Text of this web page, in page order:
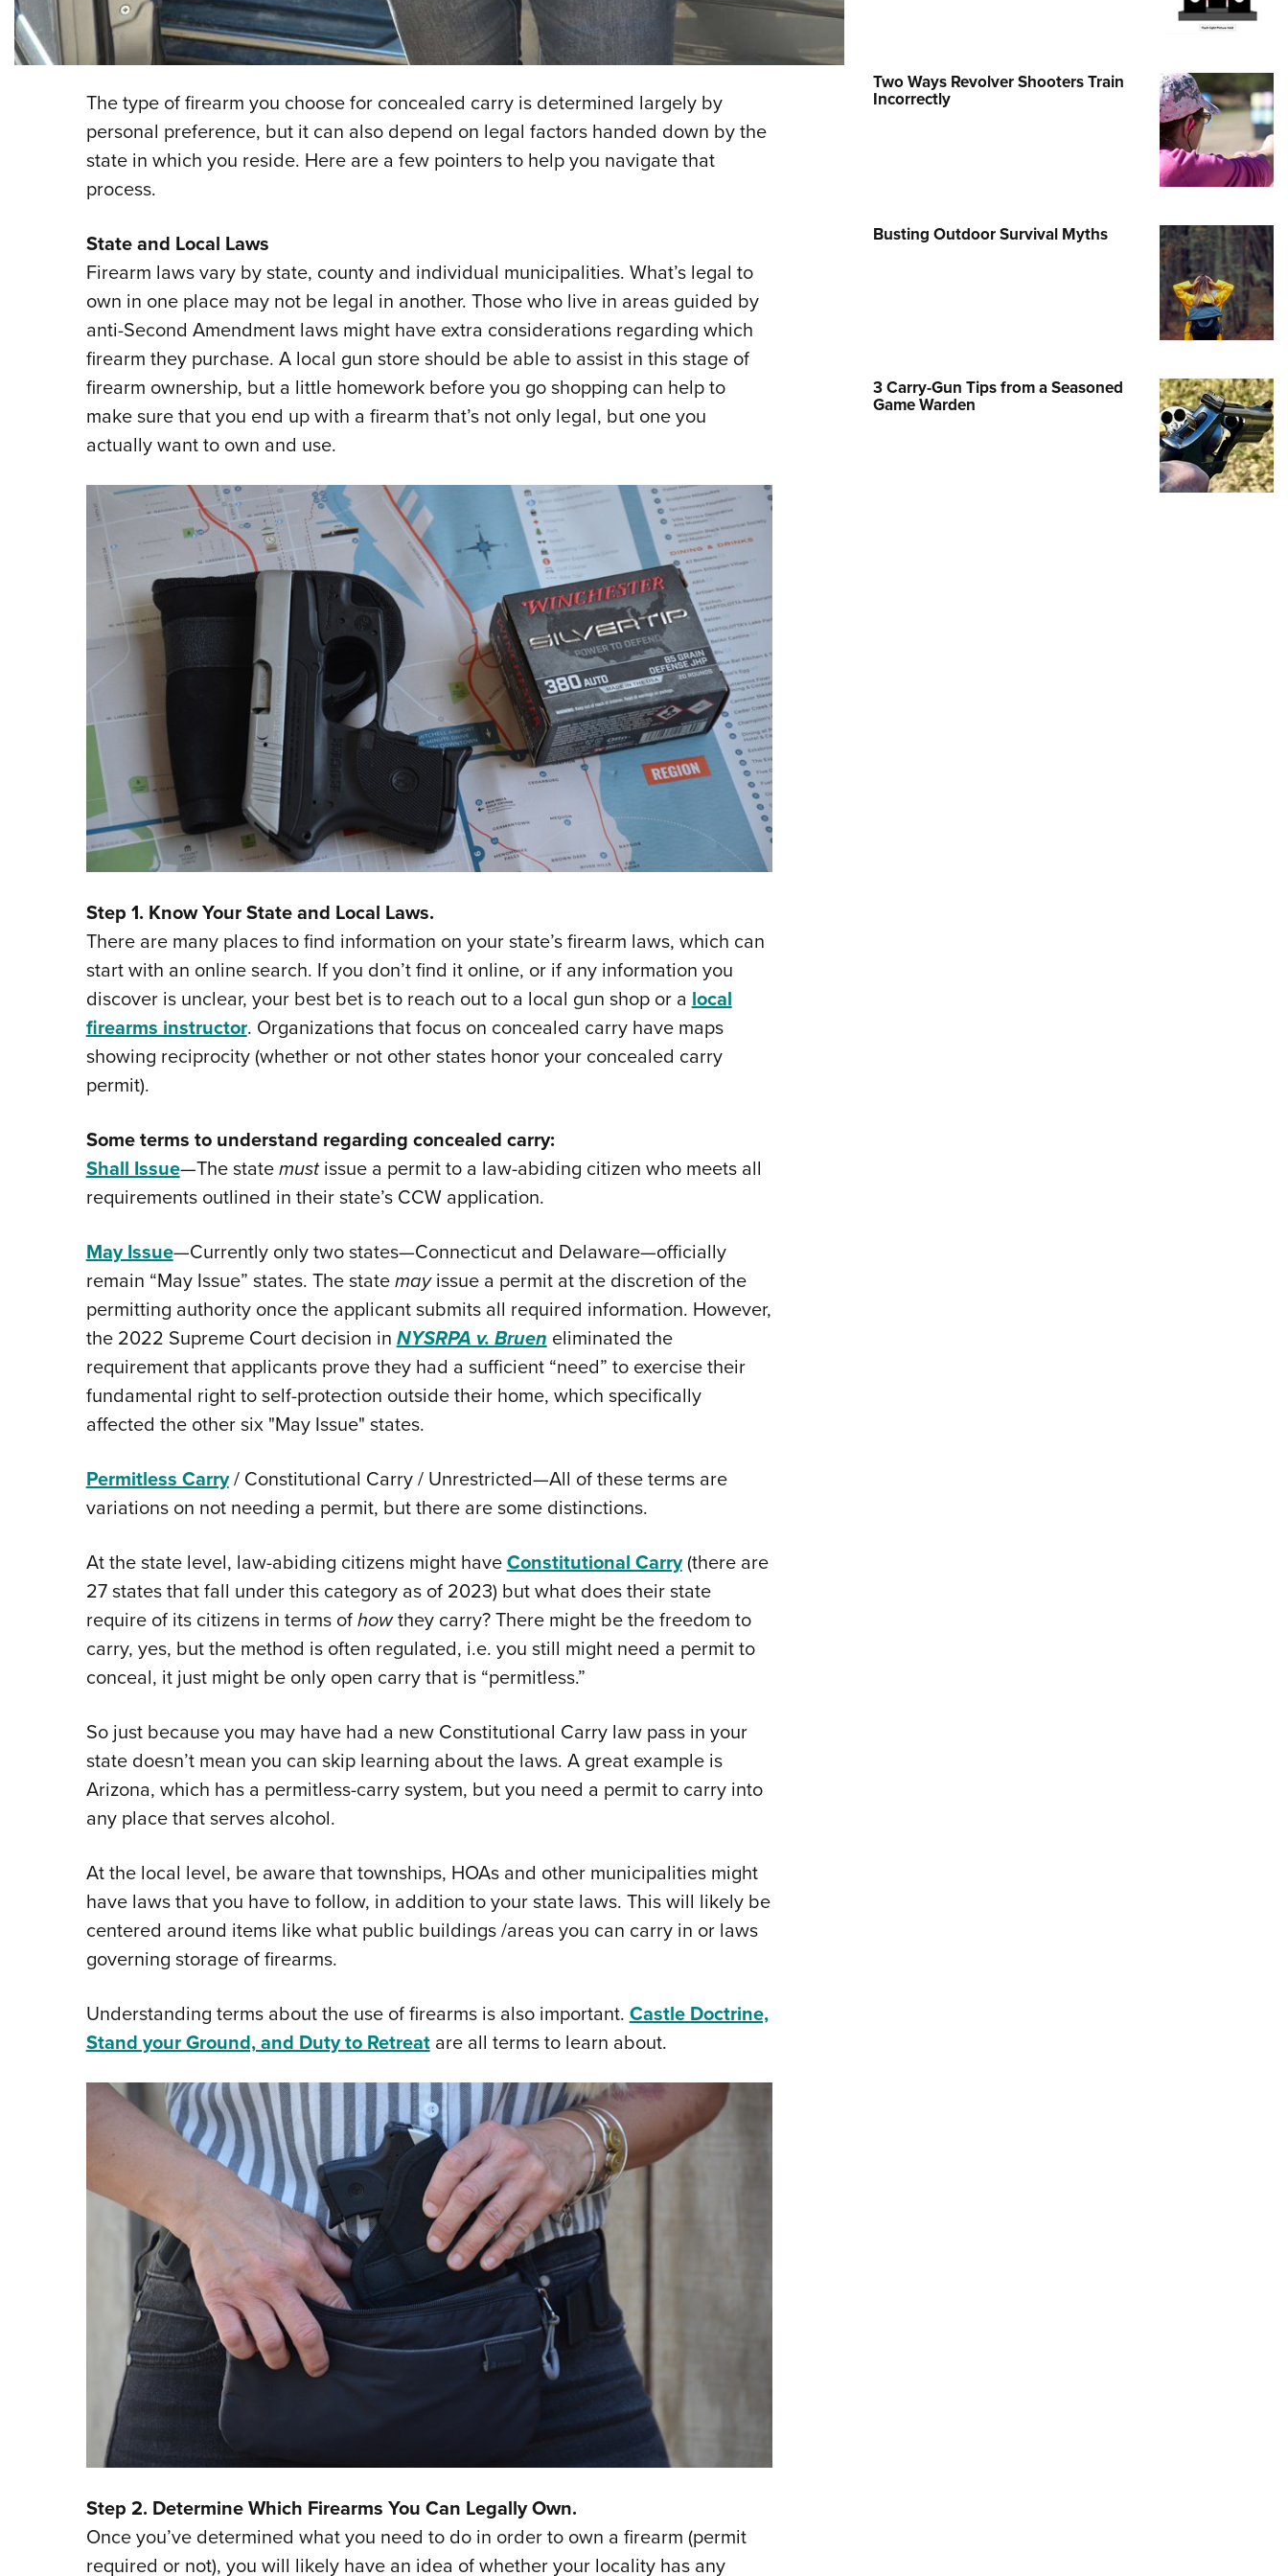
NRA Family
NRA Gun Safety Rules
Collegiate Shooting Programs
The type of firearm you choose for concealed carry is determined largely by
personal preference, but it can also depend on legal factors handed down by the
state in which you reside. Here are a few pointers to help you navigate that
process.
State and Local Laws
Firearm laws vary by state, county and individual municipalities. What’s legal to
own in one place may not be legal in another. Those who live in areas guided by
anti-Second Amendment laws might have extra considerations regarding which
firearm they purchase. A local gun store should be able to assist in this stage of
firearm ownership, but a little homework before you go shopping can help to
make sure that you end up with a firearm that’s not only legal, but one you
actually want to own and use.
Step 1. Know Your State and Local Laws.
There are many places to find information on your state’s firearm laws, which can
start with an online search. If you don’t find it online, or if any information you
discover is unclear, your best bet is to reach out to a local gun shop or a local
firearms instructor. Organizations that focus on concealed carry have maps
showing reciprocity (whether or not other states honor your concealed carry
permit).
Some terms to understand regarding concealed carry:
Shall Issue—The statemustissue a permit to a law-abiding citizen who meets all
requirements outlined in their state’s CCW application.
May Issue—Currently only two states—Connecticut and Delaware—officially
remain “May Issue” states. The statemayissue a permit at the discretion of the
permitting authority once the applicant submits all required information. However,
the 2022 Supreme Court decision in NYSRPA v. Bruen eliminated the
requirement that applicants prove they had a sufficient “need” to exercise their
fundamental right to self-protection outside their home, which specifically
affected the other six "May Issue" states.
Permitless Carry/ Constitutional Carry / Unrestricted—All of these terms are
variations on not needing a permit, but there are some distinctions.
At the state level, law-abiding citizens might haveConstitutional Carry(there are
27 states that fall under this category as of 2023) but what does their state
require of its citizens in terms ofhowthey carry? There might be the freedom to
carry, yes, but the method is often regulated, i.e. you still might need a permit to
conceal, it just might be only open carry that is “permitless.”
So just because you may have had a new Constitutional Carry law pass in your
state doesn’t mean you can skip learning about the laws. A great example is
Arizona, which has a permitless-carry system, but you need a permit to carry into
any place that serves alcohol.
At the local level, be aware that townships, HOAs and other municipalities might
have laws that you have to follow, in addition to your state laws. This will likely be
centered around items like what public buildings /areas you can carry in or laws
governing storage of firearms.
Understanding terms about the use of firearms is also important. Castle Doctrine,
Stand your Ground, and Duty to Retreatare all terms to learn about.
Step 2. Determine Which Firearms You Can Legally Own.
Once you’ve determined what you need to do in order to own a firearm (permit
required or not), you will likely have an idea of whether your locality has any
Two Ways Revolver Shooters Train
Incorrectly
Busting Outdoor Survival Myths
3 Carry-Gun Tips from a Seasoned
Game Warden